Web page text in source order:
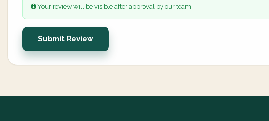
Your review will be visible after approval by our team.
Submit Review